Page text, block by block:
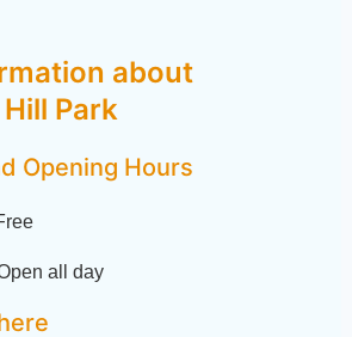
about
Park
Opening Hours
all day